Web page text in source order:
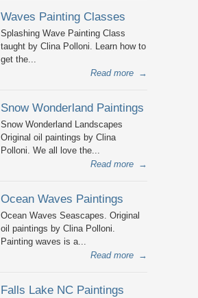
Waves Painting Classes
Splashing Wave Painting Class
taught by Clina Polloni. Learn how to
get the...
Read more →
Snow Wonderland Paintings
Snow Wonderland Landscapes
Original oil paintings by Clina
Polloni. We all love the...
Read more →
Ocean Waves Paintings
Ocean Waves Seascapes. Original
oil paintings by Clina Polloni.
Painting waves is a...
Read more →
Falls Lake NC Paintings